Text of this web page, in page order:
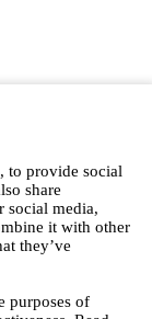
to provide social
share
social media,
it with other
they’ve
purposes of